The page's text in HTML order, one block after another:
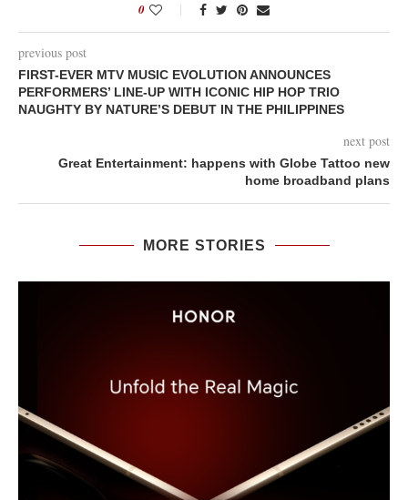
0
previous post
FIRST-EVER MTV MUSIC EVOLUTION ANNOUNCES
PERFORMERS’ LINE-UP WITH ICONIC HIP HOP TRIO
NAUGHTY BY NATURE’S DEBUT IN THE PHILIPPINES
next post
Great Entertainment: happens with Globe Tattoo new
home broadband plans
MORE STORIES